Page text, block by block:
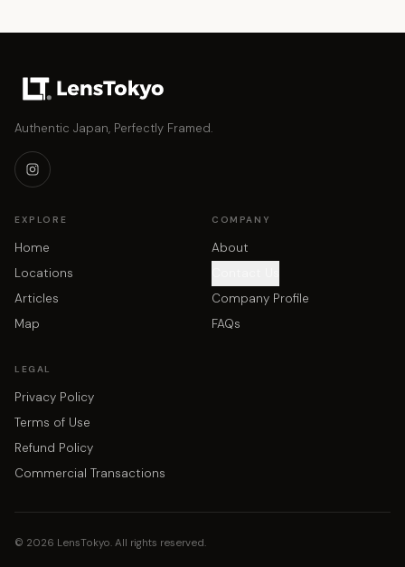
Authentic Japan, Perfectly Framed.
EXPLORE
Home
Locations
Articles
Map
COMPANY
About
Company Profile
FAQs
LEGAL
Privacy Policy
Terms of Use
Refund Policy
Commercial Transactions
© 2026 LensTokyo. All rights reserved.